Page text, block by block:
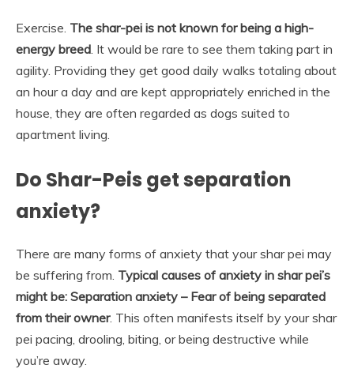
Exercise. The shar-pei is not known for being a high-
energy breed. It would be rare to see them taking part in
agility. Providing they get good daily walks totaling about
an hour a day and are kept appropriately enriched in the
house, they are often regarded as dogs suited to
apartment living.
Do Shar-Peis get separation
anxiety?
There are many forms of anxiety that your shar pei may
be suffering from. Typical causes of anxiety in shar pei’s
might be: Separation anxiety – Fear of being separated
from their owner. This often manifests itself by your shar
pei pacing, drooling, biting, or being destructive while
you’re away.